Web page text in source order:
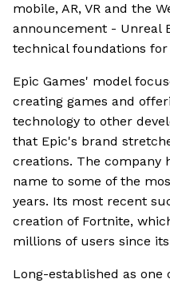
mobile, AR, VR and the
announcement - Unreal
technical foundations
Epic Games' model
creating games and
technology to other
that Epic's brand
creations. The company
name to some of the
years. Its most recent
creation of Fortnite,
millions of users since
Long-established as